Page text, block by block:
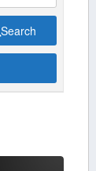
Search